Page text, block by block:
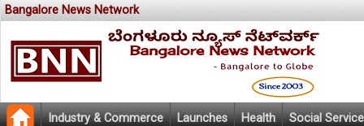
Bangalore News Network
Industry & Commerce Launches Health Social Service